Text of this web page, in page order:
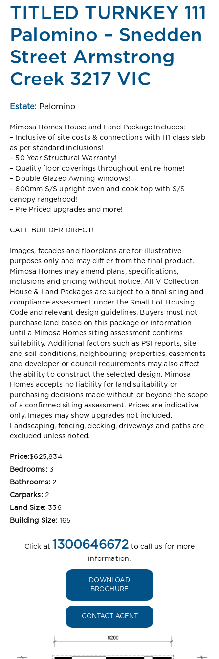
TITLED TURNKEY 111
Palomino – Snedden
Street Armstrong
Creek 3217 VIC
Estate: Palomino
Mimosa Homes House and Land Package Includes:
– Inclusive of site costs & connections with H1 class slab
as per standard inclusions!
– 50 Year Structural Warranty!
– Quality floor coverings throughout entire home!
– Double Glazed Awning windows!
– 600mm S/S upright oven and cook top with S/S
canopy rangehood!
– Pre Priced upgrades and more!
CALL BUILDER DIRECT!
Images, facades and floorplans are for illustrative
purposes only and may diff er from the final product.
Mimosa Homes may amend plans, specifications,
inclusions and pricing without notice. All V Collection
House & Land Packages are subject to a final siting and
compliance assessment under the Small Lot Housing
Code and relevant design guidelines. Buyers must not
purchase land based on this package or information
until a Mimosa Homes siting assessment confirms
suitability. Additional factors such as PSI reports, site
and soil conditions, neighbouring properties, easements
and developer or council requirements may also affect
the ability to construct the selected design. Mimosa
Homes accepts no liability for land suitability or
purchasing decisions made without or beyond the scope
of a confirmed siting assessment. Prices are indicative
only. Images may show upgrades not included.
Landscaping, fencing, decking, driveways and paths are
excluded unless noted.
Price:$625,834
Bedrooms: 3
Bathrooms: 2
Carparks: 2
Land Size: 336
Building Size: 165
Click at 1300646672 to call us for more
information.
DOWNLOAD
BROCHURE
CONTACT AGENT